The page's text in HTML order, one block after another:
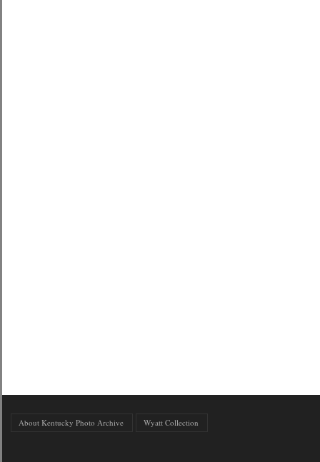
About Kentucky Photo Archive Wyatt Collection